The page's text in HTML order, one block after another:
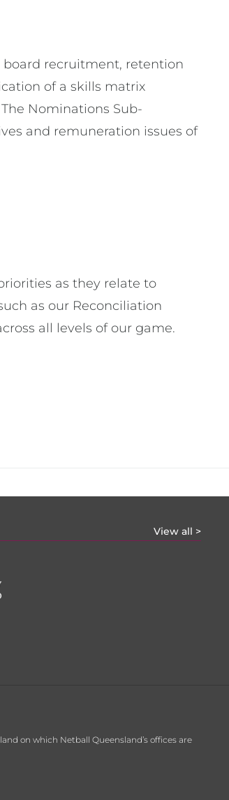
board recruitment, retention
of a skills matrix
Nominations Sub-
and remuneration issues of
as they relate to
as our Reconciliation
all levels of our game.
View all >
on which Netball Queensland’s offices are